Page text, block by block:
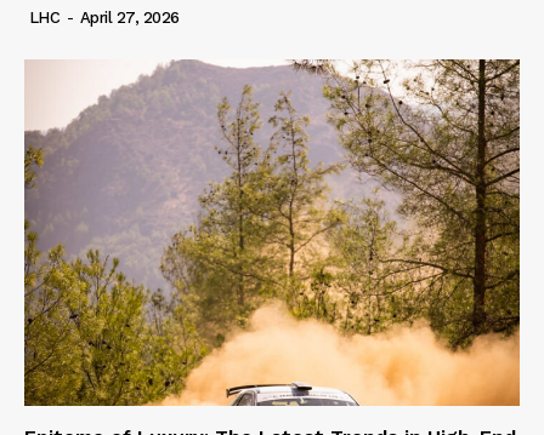
LHC - April 27, 2026